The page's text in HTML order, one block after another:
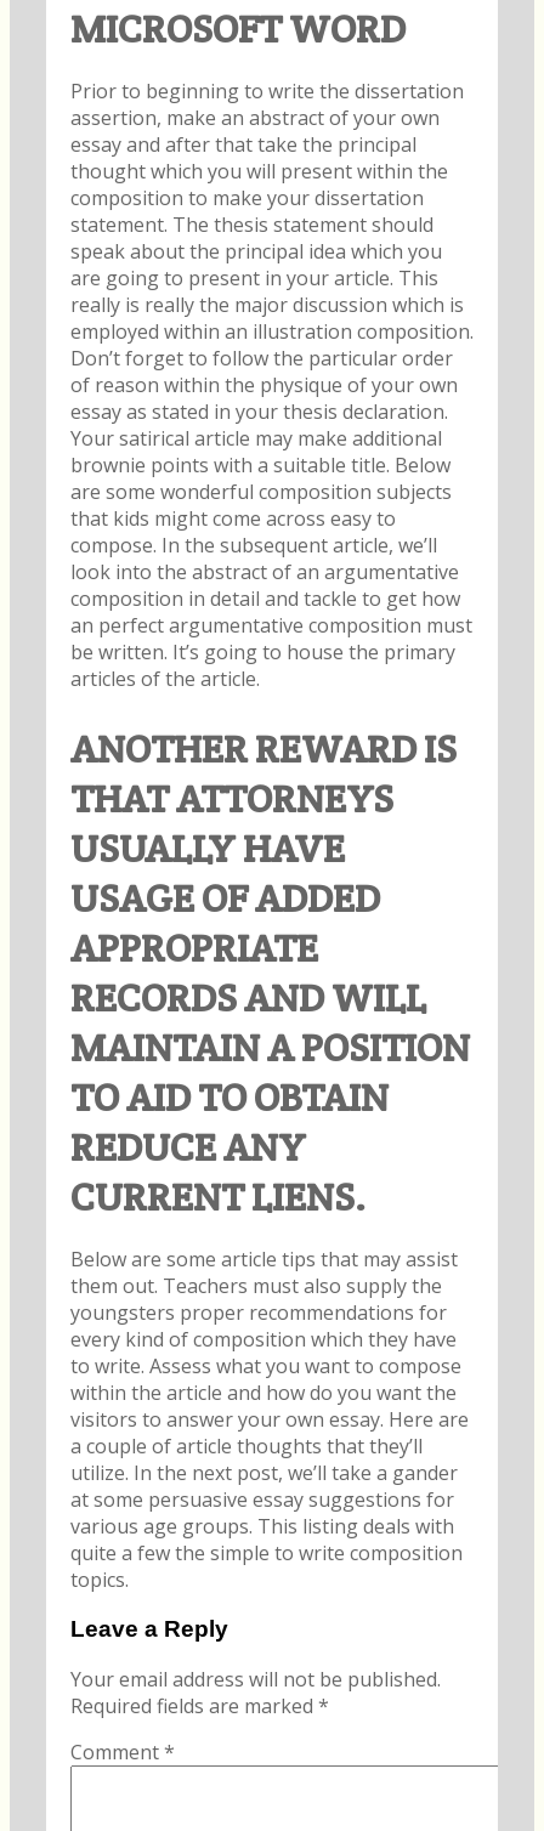
MICROSOFT WORD
Prior to beginning to write the dissertation
assertion, make an abstract of your own
essay and after that take the principal
thought which you will present within the
composition to make your dissertation
statement. The thesis statement should
speak about the principal idea which you
are going to present in your article. This
really is really the major discussion which is
employed within an illustration composition.
Don’t forget to follow the particular order
of reason within the physique of your own
essay as stated in your thesis declaration.
Your satirical article may make additional
brownie points with a suitable title. Below
are some wonderful composition subjects
that kids might come across easy to
compose. In the subsequent article, we’ll
look into the abstract of an argumentative
composition in detail and tackle to get how
an perfect argumentative composition must
be written. It’s going to house the primary
articles of the article.
ANOTHER REWARD IS
THAT ATTORNEYS
USUALLY HAVE
USAGE OF ADDED
APPROPRIATE
RECORDS AND WILL
MAINTAIN A POSITION
TO AID TO OBTAIN
REDUCE ANY
CURRENT LIENS.
Below are some article tips that may assist
them out. Teachers must also supply the
youngsters proper recommendations for
every kind of composition which they have
to write. Assess what you want to compose
within the article and how do you want the
visitors to answer your own essay. Here are
a couple of article thoughts that they’ll
utilize. In the next post, we’ll take a gander
at some persuasive essay suggestions for
various age groups. This listing deals with
quite a few the simple to write composition
topics.
Leave a Reply
Your email address will not be published.
Required fields are marked *
Comment*